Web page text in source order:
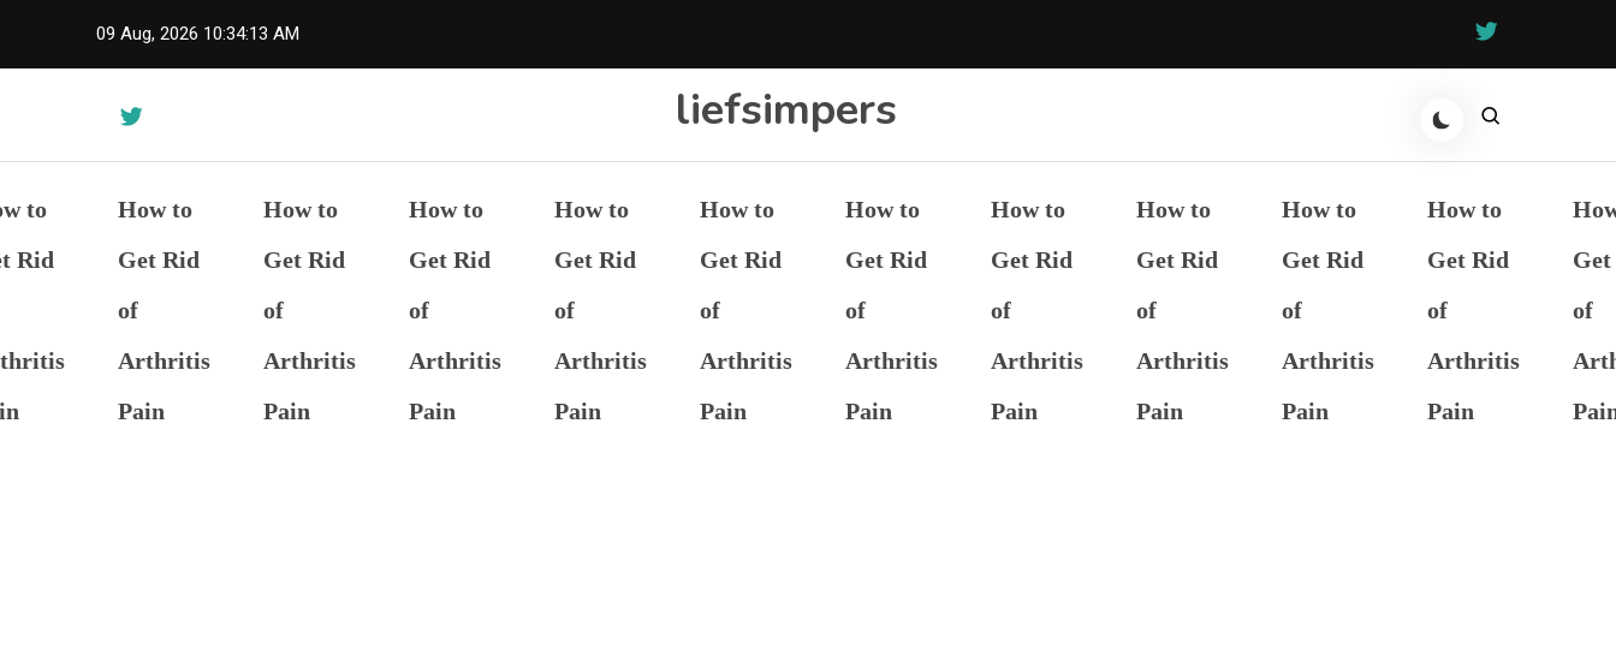
09 Aug, 2026 10:34:14 AM
liefsimpers
to
Rid
How to
Get Rid
of
Arthritis
Pain
How to
Get Rid
of
Arthritis
Pain
How to
Get Rid
of
Arthritis
Pain
How to
Get Rid
of
Arthritis
Pain
How to
Get Rid
of
Arthritis
Pain
How to
Get Rid
of
Arthritis
Pain
How to
Get Rid
of
Arthritis
Pain
How to
Get Rid
of
Arthritis
Pain
How to
Get Rid
of
Arthritis
Pain
How to
Get Rid
of
Arthritis
Pain
of